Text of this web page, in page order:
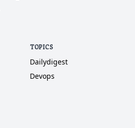
TOPICS
Dailydigest
Devops